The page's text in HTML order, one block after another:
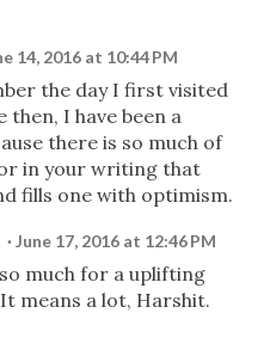
14, 2016 at 10:44 PM
the day I first visited
then, I have been a
there is so much of
in your writing that
fills one with optimism.
June 17, 2016 at 12:46 PM
much for a uplifting
means a lot, Harshit.